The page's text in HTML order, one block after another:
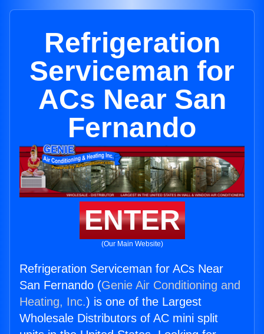
Refrigeration
Serviceman for
ACs Near San
Fernando
ENTER
(Our Main Website)
Refrigeration Serviceman for ACs Near
San Fernando (Genie Air Conditioning and
Heating, Inc.) is one of the Largest
Wholesale Distributors of AC mini split